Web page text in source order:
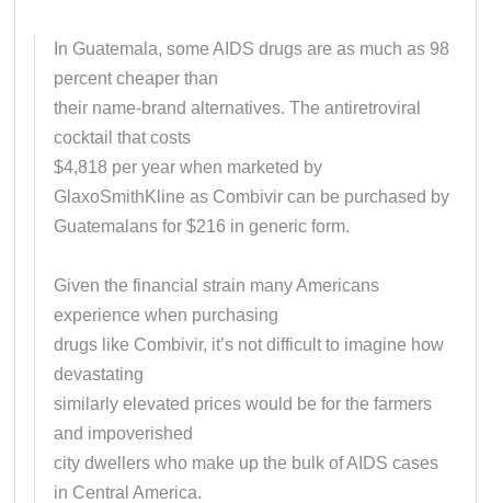
In Guatemala, some AIDS drugs are as much as 98
percent cheaper than
their name-brand alternatives. The antiretroviral
cocktail that costs
$4,818 per year when marketed by
GlaxoSmithKline as Combivir can be purchased by
Guatemalans for $216 in generic form.
Given the financial strain many Americans
experience when purchasing
drugs like Combivir, it’s not difficult to imagine how
devastating
similarly elevated prices would be for the farmers
and impoverished
city dwellers who make up the bulk of AIDS cases
in Central America.